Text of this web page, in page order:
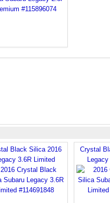
Black Silica 2016
3.6R Limited
Crystal